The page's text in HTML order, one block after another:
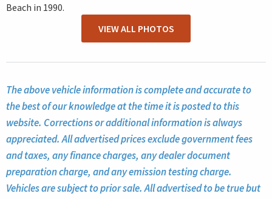
Beach in 1990.
VIEW ALL PHOTOS
The above vehicle information is complete and accurate to
the best of our knowledge at the time it is posted to this
website. Corrections or additional information is always
appreciated. All advertised prices exclude government fees
and taxes, any finance charges, any dealer document
preparation charge, and any emission testing charge.
Vehicles are subject to prior sale. All advertised to be true but